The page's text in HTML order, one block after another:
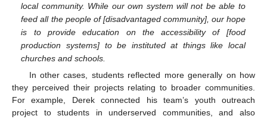
local community. While our own system will not be able to
feed all the people of [disadvantaged community], our hope
is to provide education on the accessibility of [food
production systems] to be instituted at things like local
churches and schools.
In other cases, students reflected more generally on how
they perceived their projects relating to broader communities.
For example, Derek connected his team’s youth outreach
project to students in underserved communities, and also